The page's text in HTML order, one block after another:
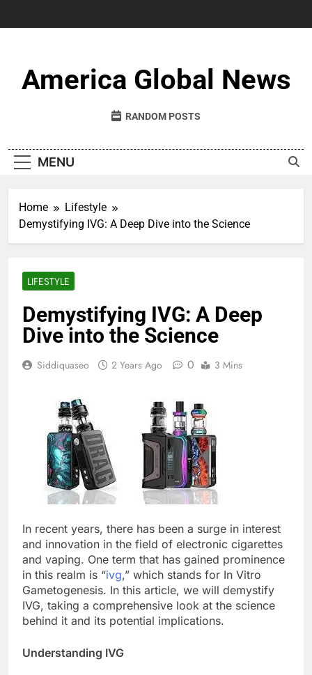
America Global News
RANDOM POSTS
MENU
Home
Lifestyle
Demystifying IVG: A Deep Dive into the Science
LIFESTYLE
Demystifying IVG: A Deep
Dive into the Science
Siddiquaseo 2 Years Ago 0 3 Mins
In recent years, there has been a surge in interest
and innovation in the field of electronic cigarettes
and vaping. One term that has gained prominence
in this realm is “ivg,” which stands for In Vitro
Gametogenesis. In this article, we will demystify
IVG, taking a comprehensive look at the science
behind it and its potential implications.
Understanding IVG